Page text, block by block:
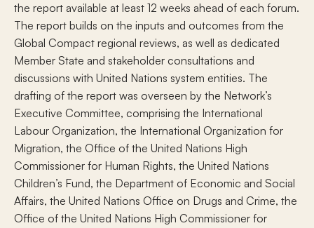
the report available at least 12 weeks ahead of each forum.
The report builds on the inputs and outcomes from the
Global Compact regional reviews, as well as dedicated
Member State and stakeholder consultations and
discussions with United Nations system entities. The
drafting of the report was overseen by the Network’s
Executive Committee, comprising the International
Labour Organization, the International Organization for
Migration, the Office of the United Nations High
Commissioner for Human Rights, the United Nations
Children’s Fund, the Department of Economic and Social
Affairs, the United Nations Office on Drugs and Crime, the
Office of the United Nations High Commissioner for